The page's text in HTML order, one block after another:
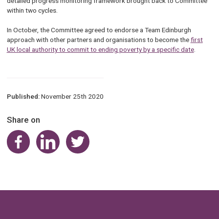
within two cycles.
In October, the Committee agreed to endorse a Team Edinburgh
approach with other partners and organisations to become thefirst
UK local authority to commit to ending poverty by a specific date.
Published:November 25th 2020
Share on
Share on FacebookShare on LinkedInShare on Twitter